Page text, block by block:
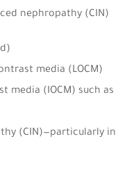
nephropathy (CIN)
media (LOCM)
media (IOCM) such as
(CIN)—particularly in